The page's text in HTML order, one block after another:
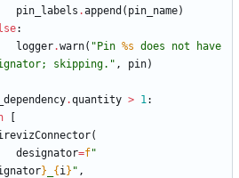
pin_labels .append ( pin_name)
:
logger.warn( "Pin %s does not have
skipping. " , pin)
.quantity > 1:
[
(
designator=f"
} {i} " ,